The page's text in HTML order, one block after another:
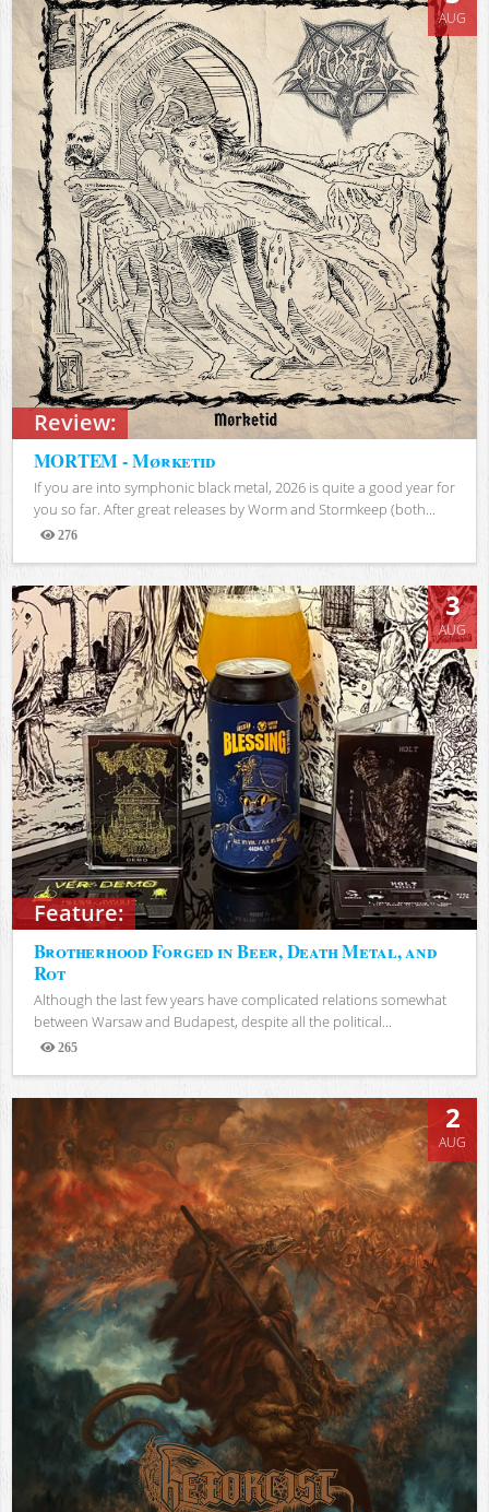
Review:
AUG
MORTEM - Mørketid
If you are into symphonic black metal, 2026 is quite a good year for
you so far. After great releases by Worm and Stormkeep (both...
276
Views
Feature:
3
AUG
Brotherhood Forged in Beer, Death Metal, and
Rot
Although the last few years have complicated relations somewhat
between Warsaw and Budapest, despite all the political...
265
Views
2
AUG